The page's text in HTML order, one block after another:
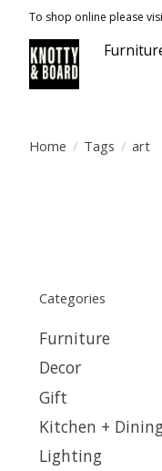
To shop online please
Home / Tags / art
Categories
Furniture
Decor
Gift
Kitchen +
Lighting